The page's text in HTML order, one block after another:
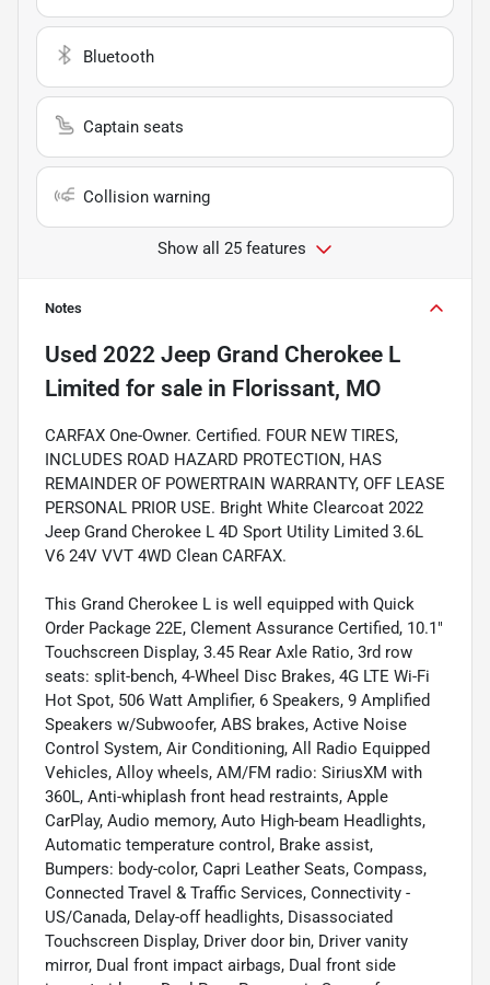
Bluetooth
Captain seats
Collision warning
Show all 25 features
Notes
Used 2022 Jeep Grand Cherokee L
Limited for sale in Florissant, MO
CARFAX One-Owner. Certified. FOUR NEW TIRES,
INCLUDES ROAD HAZARD PROTECTION, HAS
REMAINDER OF POWERTRAIN WARRANTY, OFF LEASE
PERSONAL PRIOR USE. Bright White Clearcoat 2022
Jeep Grand Cherokee L 4D Sport Utility Limited 3.6L
V6 24V VVT 4WD Clean CARFAX.
This Grand Cherokee L is well equipped with Quick
Order Package 22E, Clement Assurance Certified, 10.1"
Touchscreen Display, 3.45 Rear Axle Ratio, 3rd row
seats: split-bench, 4-Wheel Disc Brakes, 4G LTE Wi-Fi
Hot Spot, 506 Watt Amplifier, 6 Speakers, 9 Amplified
Speakers w/Subwoofer, ABS brakes, Active Noise
Control System, Air Conditioning, All Radio Equipped
Vehicles, Alloy wheels, AM/FM radio: SiriusXM with
360L, Anti-whiplash front head restraints, Apple
CarPlay, Audio memory, Auto High-beam Headlights,
Automatic temperature control, Brake assist,
Bumpers: body-color, Capri Leather Seats, Compass,
Connected Travel & Traffic Services, Connectivity -
US/Canada, Delay-off headlights, Disassociated
Touchscreen Display, Driver door bin, Driver vanity
mirror, Dual front impact airbags, Dual front side